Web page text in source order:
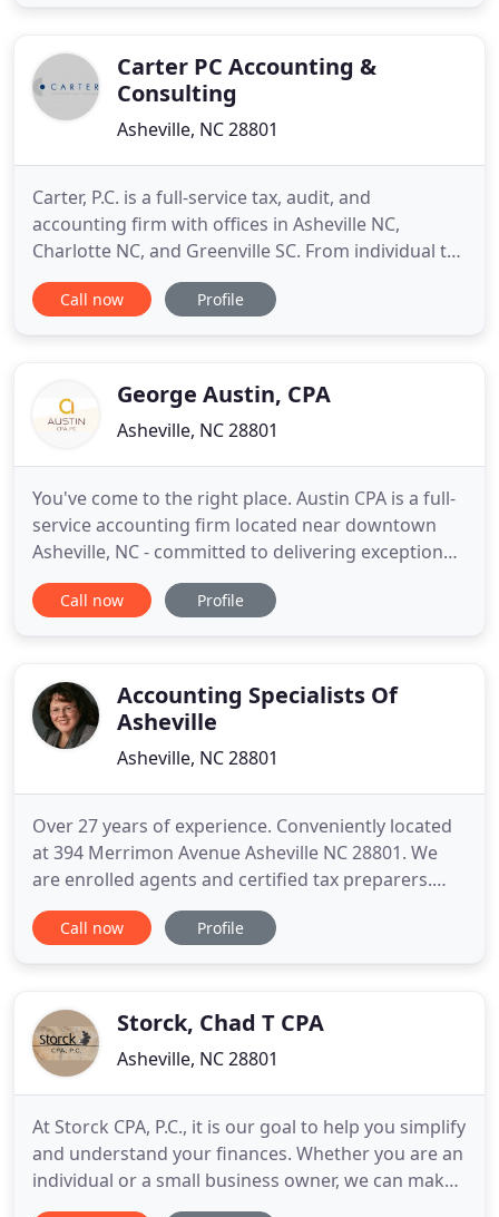
including
Carter PC Accounting &
Consulting
Asheville, NC 28801
Carter, P.C. is a full-service tax, audit, and
accounting firm with offices in Asheville NC,
Charlotte NC, and Greenville SC. From individual tax
preparation and complex corporate tax strategies
to audits, compilations, and reviews, Carter's
match you
Call now Profile
George Austin, CPA
Asheville, NC 28801
You've come to the right place. Austin CPA is a full-
service accounting firm located near downtown
Asheville, NC - committed to delivering exceptional
value with a personal touch. We're approachable,
available, honest, and work hard to provide tax
than
Call now Profile
Accounting Specialists Of
Asheville
Asheville, NC 28801
Over 27 years of experience. Conveniently located
at 394 Merrimon Avenue Asheville NC 28801. We
are enrolled agents and certified tax preparers.
Our services include bookkeeping, payroll and tax
help. Our focus is on helping local businesses in
5455 for a
Call now Profile
Storck, Chad T CPA
Asheville, NC 28801
At Storck CPA, P.C., it is our goal to help you simplify
and understand your finances. Whether you are an
individual or a small business owner, we can make
sense of your numbers so you can take charge of